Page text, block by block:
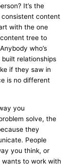
It’s the
consistent content
with the one
tree to
who’s
relationships
if they saw in
is no different
you
solve, the
they
People
you think, or
wants to work with